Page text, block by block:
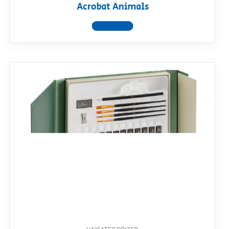
Acrobat Animals
View product